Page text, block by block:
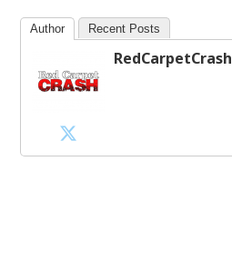
Author Recent Posts
RedCarpetCrash